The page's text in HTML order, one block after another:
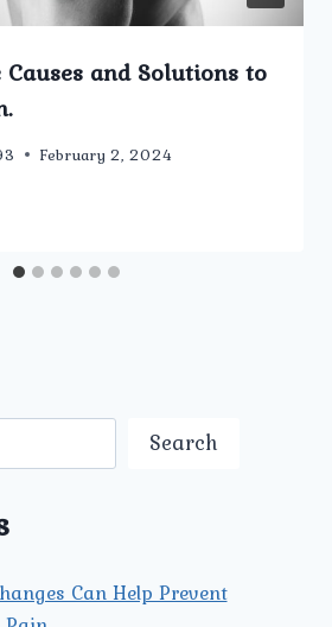
and Solutions to
February 2, 2024
Search
Can Help Prevent